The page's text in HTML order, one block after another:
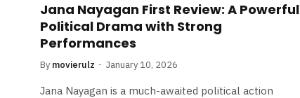
Jana Nayagan First Review: A Powerful
Political Drama with Strong
Performances
By movierulz January 10, 2026
Jana Nayagan is a much-awaited political action